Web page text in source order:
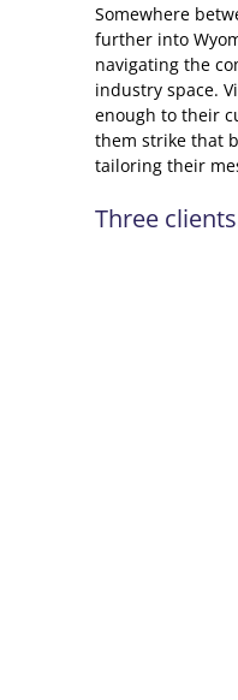
Somewhere
further into
navigating the
industry space.
enough to their
them strike that
tailoring their
Three